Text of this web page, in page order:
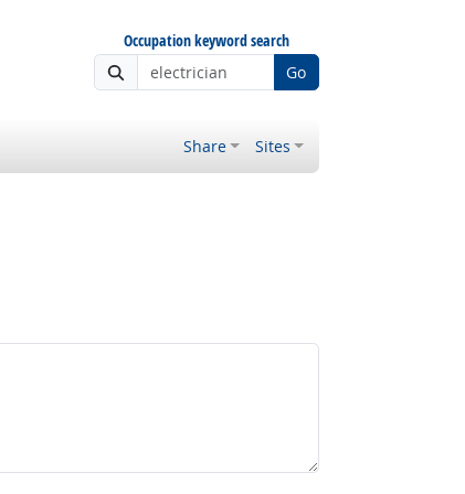
Occupation keyword search
Go
Share Sites